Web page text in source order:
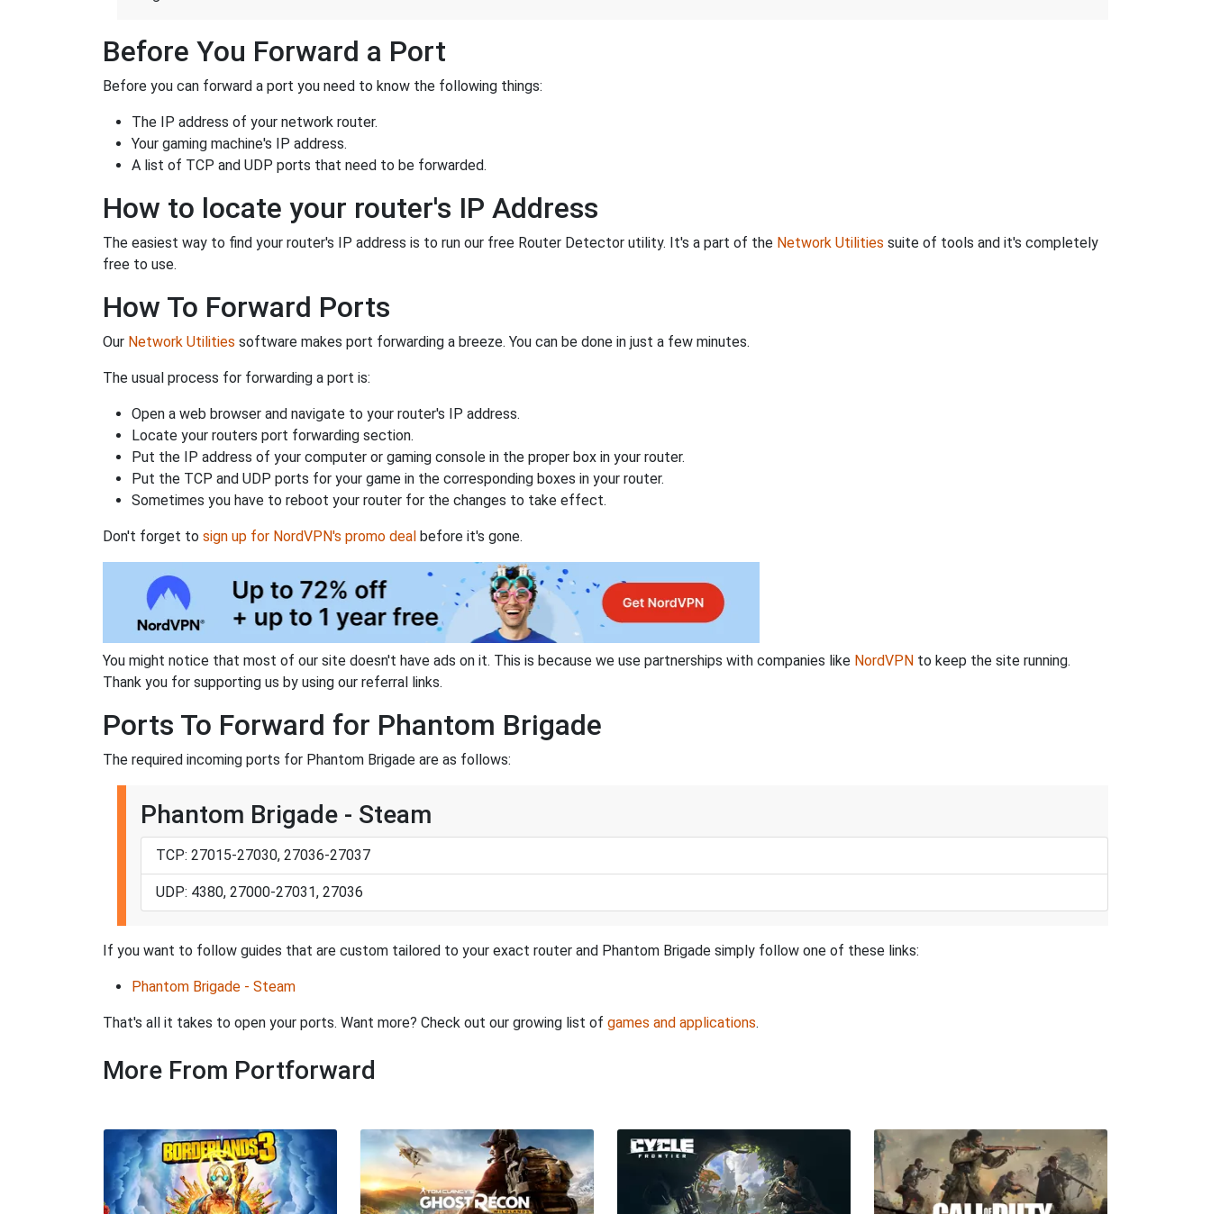
Before You Forward a Port
Before you can forward a port you need to know the following things:
The IP address of your network router.
Your gaming machine's IP address.
A list of TCP and UDP ports that need to be forwarded.
How to locate your router's IP Address
The easiest way to find your router's IP address is to run our free Router Detector utility. It's a part of the Network Utilities suite of tools and it's completely
free to use.
How To Forward Ports
Our Network Utilities software makes port forwarding a breeze. You can be done in just a few minutes.
The usual process for forwarding a port is:
Open a web browser and navigate to your router's IP address.
Locate your routers port forwarding section.
Put the IP address of your computer or gaming console in the proper box in your router.
Put the TCP and UDP ports for your game in the corresponding boxes in your router.
Sometimes you have to reboot your router for the changes to take effect.
Don't forget to sign up for NordVPN's promo deal before it's gone.
You might notice that most of our site doesn't have ads on it. This is because we use partnerships with companies like NordVPN to keep the site running.
Thank you for supporting us by using our referral links.
Ports To Forward for Phantom Brigade
The required incoming ports for Phantom Brigade are as follows:
Phantom Brigade - Steam
TCP: 27015-27030, 27036-27037
UDP: 4380, 27000-27031, 27036
If you want to follow guides that are custom tailored to your exact router and Phantom Brigade simply follow one of these links:
Phantom Brigade - Steam
That's all it takes to open your ports. Want more? Check out our growing list of games and applications.
More From Portforward